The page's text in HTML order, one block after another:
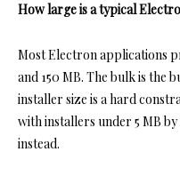
How large is a typical
Most Electron applications
and 150 MB. The bulk is the
installer size is a hard
with installers under 5 MB by
instead.